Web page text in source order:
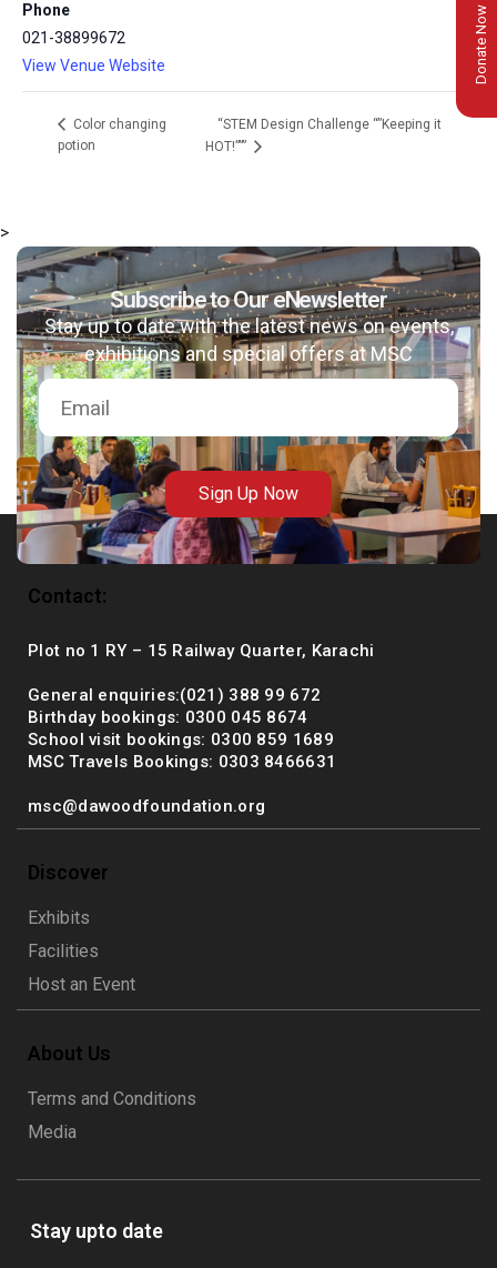
msc@dawoodfoundation.org
+92 (021) 388 99 672
Phone
021-38899672
View Venue Website
Color changing
potion
“STEM Design Challenge “”Keeping it
HOT!”””
Donate Now
>
Subscribe to Our eNewsletter
Stay up to date with the latest news on events,
exhibitions and special offers at MSC
Sign Up Now
Contact:
Plot no 1 RY – 15 Railway Quarter, Karachi
General enquiries:(021) 388 99 672
Birthday bookings: 0300 045 8674
School visit bookings: 0300 859 1689
MSC Travels Bookings: 0303 8466631
msc@dawoodfoundation.org
Discover
Exhibits
Facilities
Host an Event
About Us
Terms and Conditions
Media
Stay upto date